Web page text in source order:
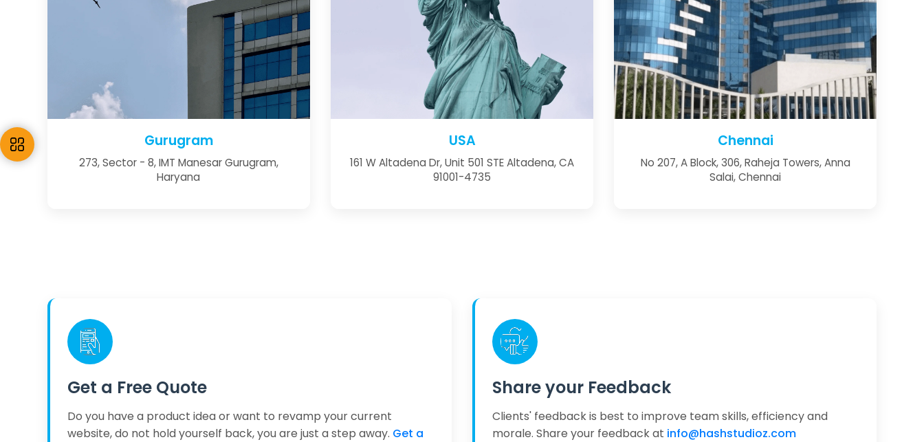
Gurugram
273, Sector - 8, IMT Manesar Gurugram,
Haryana
USA
161 W Altadena Dr, Unit 501 STE Altadena, CA
91001-4735
Chennai
No 207, A Block, 306, Raheja Towers, Anna
Salai, Chennai
Get a Free Quote
Do you have a product idea or want to revamp your current
website, do not hold yourself back, you are just a step away. Get a
Share your Feedback
Clients' feedback is best to improve team skills, efficiency and
morale. Share your feedback at info@hashstudioz.com